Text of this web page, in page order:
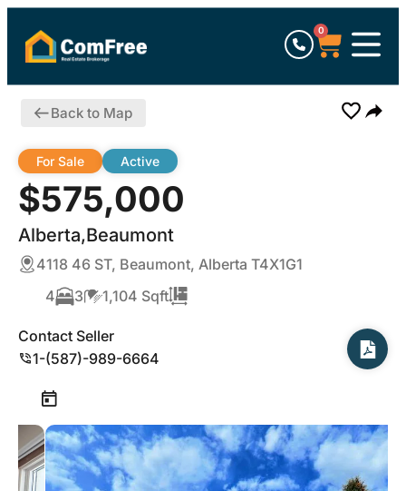
0
Back to Map
$575,000
Alberta,Beaumont
For Sale Active
4118 46 ST, Beaumont, Alberta T4X1G1
4
3 1,104 Sqft
Contact Seller
1-(587)-989-6664